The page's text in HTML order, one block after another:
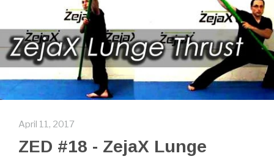
April 11, 2017
ZED #18 - ZejaX Lunge